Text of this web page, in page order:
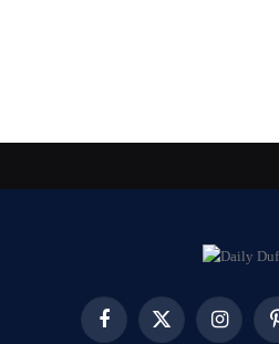
FacebookX Instagram